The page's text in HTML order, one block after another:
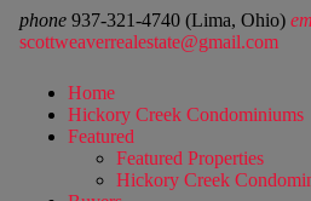
phone 937-321-4740 (Lima, Ohio)
scottweaverrealestate@gmail.com
Home
Hickory Creek Condominiums
Featured
Featured Properties
Hickory Creek